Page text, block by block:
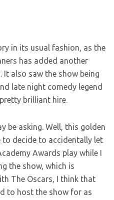
in its usual fashion, as the
has added another
also saw the show being
late night comedy legend
brilliant hire.
be asking. Well, this golden
decide to accidentally let
Awards play while I
the show, which is
The Oscars, I think that
to host the show for as